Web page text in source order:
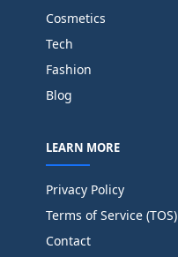
Cosmetics
Tech
Fashion
Blog
LEARN MORE
Privacy Policy
Terms of Service (TOS)
Contact